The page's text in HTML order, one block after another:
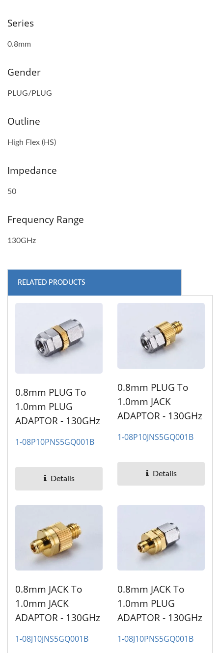
Series
0.8mm
Gender
PLUG/PLUG
Outline
High Flex (HS)
Impedance
50
Frequency Range
130GHz
RELATED PRODUCTS
0.8mm PLUG To
1.0mm PLUG
ADAPTOR - 130GHz
1-08P10PNS5GQ001B
Details
0.8mm PLUG To
1.0mm JACK
ADAPTOR - 130GHz
1-08P10JNS5GQ001B
Details
0.8mm JACK To
1.0mm JACK
ADAPTOR - 130GHz
1-08J10JNS5GQ001B
0.8mm JACK To
1.0mm PLUG
ADAPTOR - 130GHz
1-08J10PNS5GQ001B